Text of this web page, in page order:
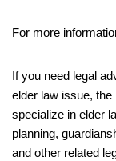
For more
If you need legal
elder law issue,
specialize in elder
planning,
and other related